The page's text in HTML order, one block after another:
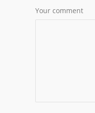
Your comment